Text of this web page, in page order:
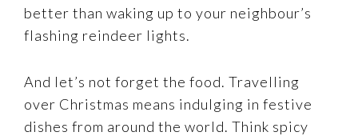
better than waking up to your neighbour’s
flashing reindeer lights.
And let’s not forget the food. Travelling
over Christmas means indulging in festive
dishes from around the world. Think spicy